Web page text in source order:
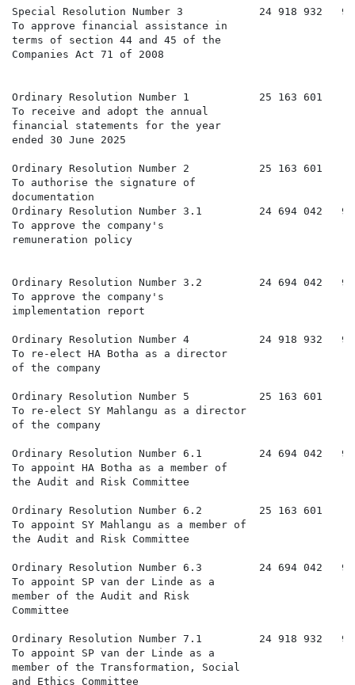
Special Resolution Number 3            24 918 932
To approve financial assistance in
terms of section 44 and 45 of the
Companies Act 71 of 2008
Ordinary Resolution Number 1           25 163
To receive and adopt the annual
financial statements for the year
ended 30 June 2025
Ordinary Resolution Number 2           25 163
To authorise the signature of
documentation
Ordinary Resolution Number 3.1         24 694
To approve the company's
remuneration policy
Ordinary Resolution Number 3.2         24 694
To approve the company's
implementation report
Ordinary Resolution Number 4           24 918 932
To re-elect HA Botha as a director
of the company
Ordinary Resolution Number 5           25 163
To re-elect SY Mahlangu as a director
of the company
Ordinary Resolution Number 6.1         24 694
To appoint HA Botha as a member of
the Audit and Risk Committee
Ordinary Resolution Number 6.2         25 163
To appoint SY Mahlangu as a member of
the Audit and Risk Committee
Ordinary Resolution Number 6.3         24 694
To appoint SP van der Linde as a
member of the Audit and Risk
Committee
Ordinary Resolution Number 7.1         24 918
To appoint SP van der Linde as a
member of the Transformation, Social
and Ethics Committee